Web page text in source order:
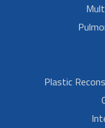
Plastic